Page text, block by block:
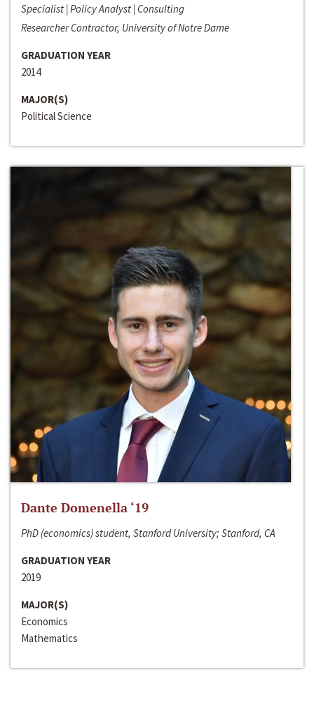
Specialist | Policy Analyst | Consulting
Researcher Contractor, University of Notre Dame
GRADUATION YEAR
2014
MAJOR(S)
Political Science
Dante Domenella ‘19
PhD (economics) student, Stanford University; Stanford, CA
GRADUATION YEAR
2019
MAJOR(S)
Economics
Mathematics